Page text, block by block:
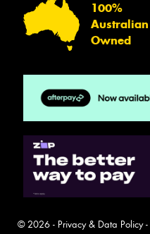
100%
Australian
Owned
© 2026 - Privacy & Data Policy-